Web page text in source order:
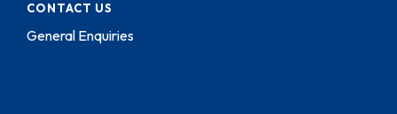
CONTACT US
General Enquiries